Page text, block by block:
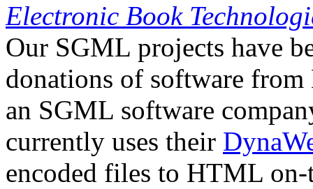
Electronic Book
Our SGML projects have
donations of software
an SGML software
currently uses their
encoded files to HTML